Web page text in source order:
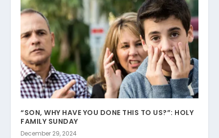
“SON, WHY HAVE YOU DONE THIS TO US?”: HOLY
FAMILY SUNDAY
December 29, 2024